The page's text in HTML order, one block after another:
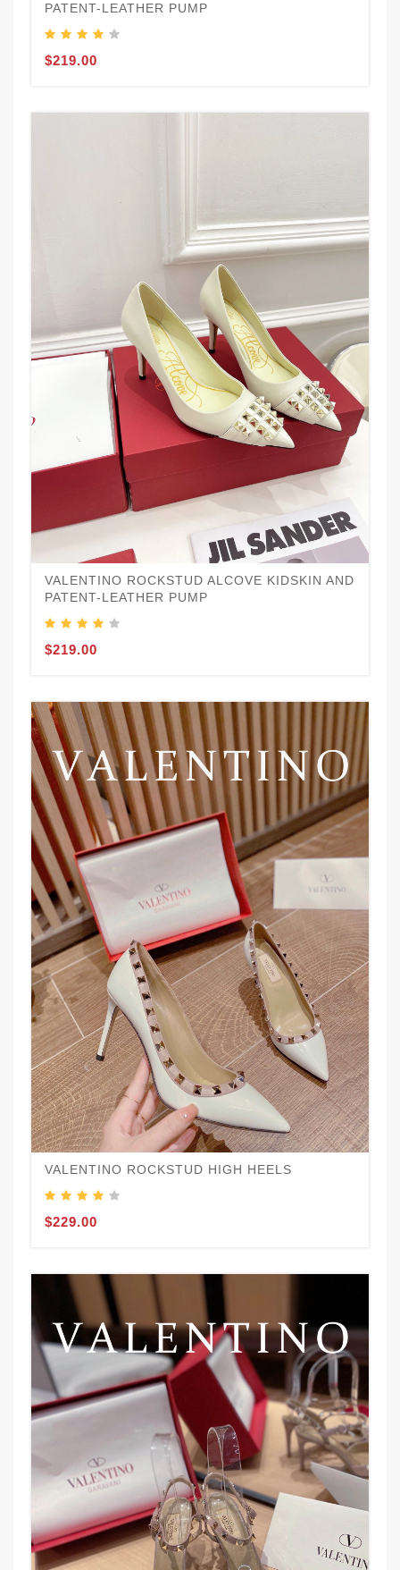
PATENT-LEATHER PUMP
$219.00
VALENTINO ROCKSTUD ALCOVE KIDSKIN AND
PATENT-LEATHER PUMP
$219.00
VALENTINO ROCKSTUD HIGH HEELS
$229.00